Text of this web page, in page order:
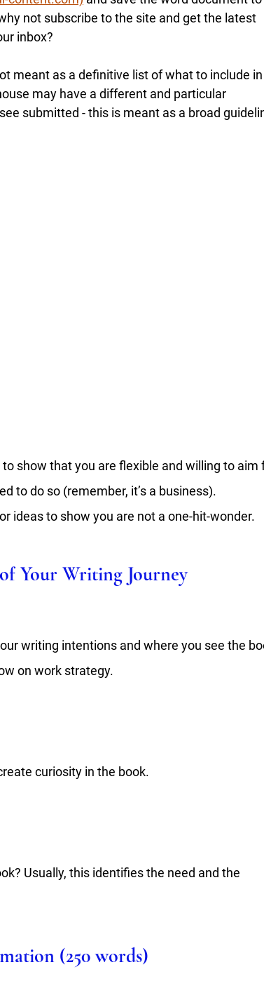
not subscribe to the site and get the latest
inbox?
meant as a definitive list of what to include in
may have a different and particular
submitted - this is meant as a broad
show that you are flexible and willing to aim
to do so (remember, it’s a business).
ideas to show you are not a one-hit-wonder.
Your Writing Journey
writing intentions and where you see the
on work strategy.
curiosity in the book.
Usually, this identifies the need and the
(250 words)